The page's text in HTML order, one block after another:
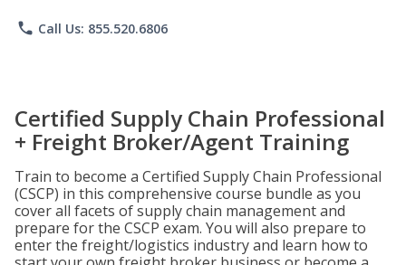
phone Call Us: 855.520.6806
Certified Supply Chain Professional
+ Freight Broker/Agent Training
Train to become a Certified Supply Chain Professional
(CSCP) in this comprehensive course bundle as you
cover all facets of supply chain management and
prepare for the CSCP exam. You will also prepare to
enter the freight/logistics industry and learn how to